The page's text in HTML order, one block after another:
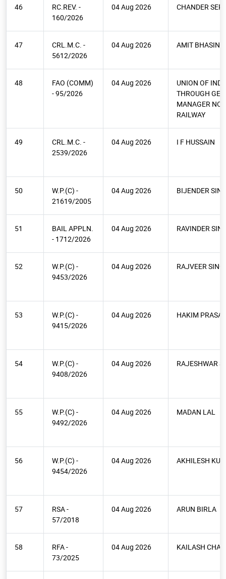
46
RC.REV. -
160/2026
04 Aug 2026 CHANDER
47
CRL.M.C. -
5612/2026
04 Aug 2026 AMIT BHASIN
48
FAO (COMM)
- 95/2026
04 Aug 2026
UNION OF
THROUGH
MANAGER
RAILWAY
49
CRL.M.C. -
2539/2026
04 Aug 2026 I F HUSSAIN
50
W.P.(C) -
21619/2005
04 Aug 2026 BIJENDER
51
BAIL APPLN.
- 1712/2026
04 Aug 2026 RAVINDER
52
W.P.(C) -
9453/2026
04 Aug 2026 RAJVEER
53
W.P.(C) -
9415/2026
04 Aug 2026 HAKIM
54
W.P.(C) -
9408/2026
04 Aug 2026 RAJESHWAR
55
W.P.(C) -
9492/2026
04 Aug 2026 MADAN LAL
56
W.P.(C) -
9454/2026
04 Aug 2026 AKHILESH
57
RSA -
57/2018
04 Aug 2026 ARUN BIRLA
58
RFA -
73/2025
04 Aug 2026 KAILASH